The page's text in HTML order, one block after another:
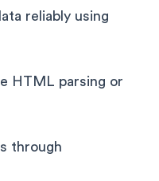
reliably using
HTML parsing or
through